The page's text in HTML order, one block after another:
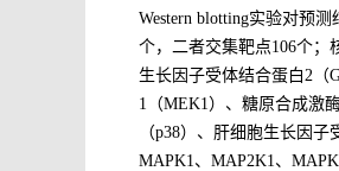
Western blotting实验对预测
个，二者交集靶点106个；
生长因子受体结合蛋白2（
1（MEK1）、糖原合成激
（p38）、肝细胞生长因
MAPK1、MAP2K1、